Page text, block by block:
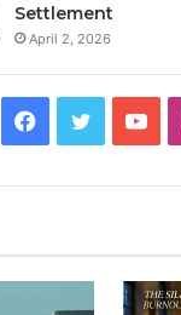
Settlement
April 2, 2026
Facebook
Twitter